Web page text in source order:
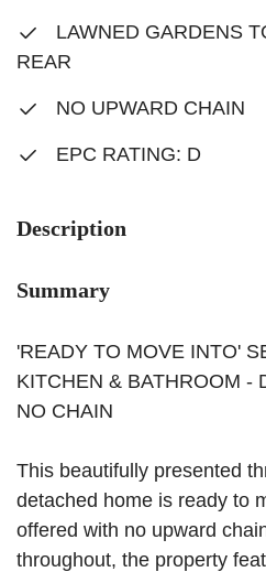
LAWNED GARDENS
REAR
NO UPWARD CHAIN
EPC RATING: D
Description
Summary
'READY TO MOVE INTO'
KITCHEN & BATHROOM -
NO CHAIN
This beautifully presented
detached home is ready to
offered with no upward
throughout, the property